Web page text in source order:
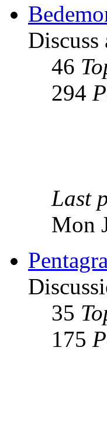
46
294
Last
Mon
35
175